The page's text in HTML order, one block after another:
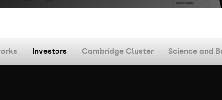
Investors Cambridge Cluster Science and